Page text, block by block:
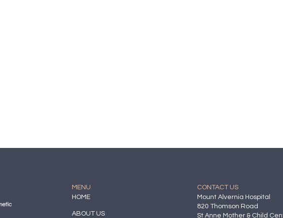
MENU
HOME
ABOUT US
CONTACT US
Mount Alvernia Hospital
820 Thomson Road
St Anne Mother & Child